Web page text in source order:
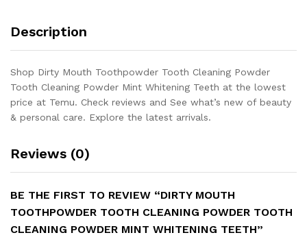
Description
Shop Dirty Mouth Toothpowder Tooth Cleaning Powder
Tooth Cleaning Powder Mint Whitening Teeth at the lowest
price at Temu. Check reviews and See what’s new of beauty
& personal care. Explore the latest arrivals.
Reviews (0)
BE THE FIRST TO REVIEW “DIRTY MOUTH
TOOTHPOWDER TOOTH CLEANING POWDER TOOTH
CLEANING POWDER MINT WHITENING TEETH”